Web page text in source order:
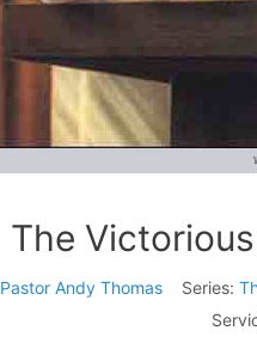
The
Pastor Andy Thomas Series: